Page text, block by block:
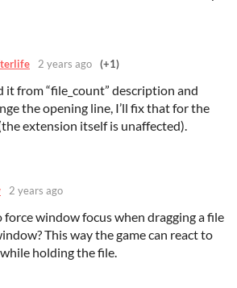
2 years ago (+1)
it from “file_count” description and
the opening line, I’ll fix that for the
extension itself is unaffected).
2 years ago
force window focus when dragging a file
This way the game can react to
holding the file.